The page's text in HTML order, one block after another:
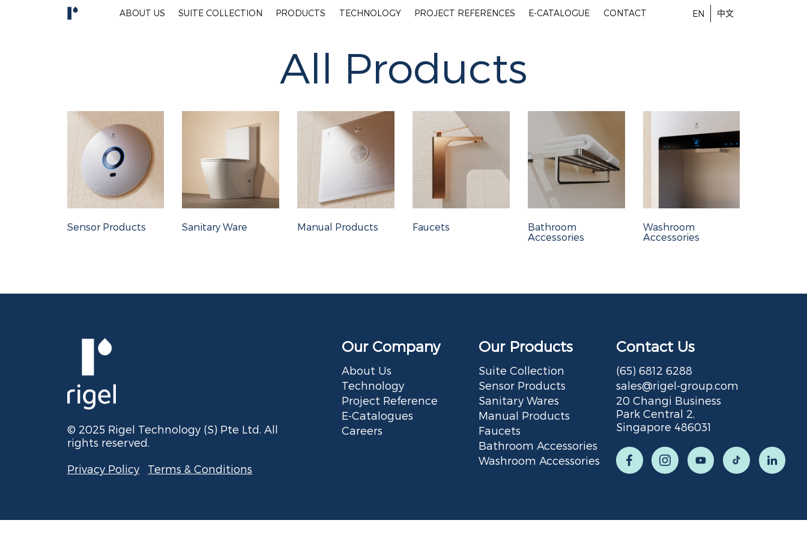
ABOUT US SUITE COLLECTION PRODUCTS TECHNOLOGY PROJECT REFERENCES E-CATALOGUE CONTACT EN 中文
All Products
Sensor Products Sanitary Ware Manual Products Faucets
Bathroom
Accessories
Washroom
Accessories
© 2025 Rigel Technology (S) Pte Ltd. All
rights reserved.
Privacy Policy Terms & Conditions
Our Company
About Us
Technology
Project Reference
E-Catalogues
Careers
Our Products
Suite Collection
Sensor Products
Sanitary Wares
Manual Products
Faucets
Bathroom Accessories
Washroom Accessories
Contact Us
(65) 6812 6288
sales@rigel-group.com
20 Changi Business
Park Central 2,
Singapore 486031